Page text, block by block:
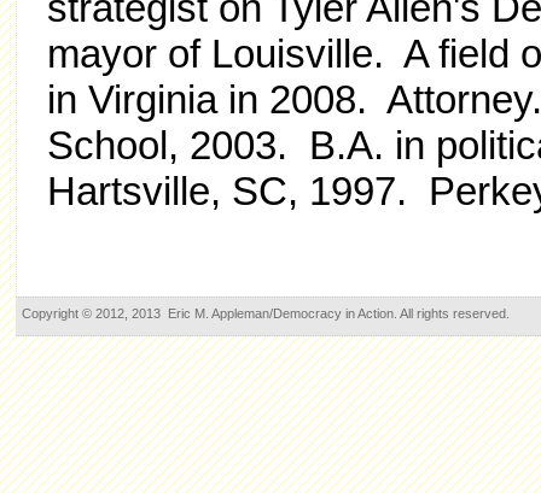
mayor of Louisville. A field
in Virginia in 2008.
School, 2003. B.A. in
Hartsville, SC, 1997.
Copyright © 2012, 2013 Eric M. Appleman/Democracy in Action. All rights reserved.